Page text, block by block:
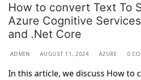
How to convert Text To
Azure Cognitive
and .Net Core
ADMIN AUGUST 11, 2024 AZURE 0
In this article, we discuss How to